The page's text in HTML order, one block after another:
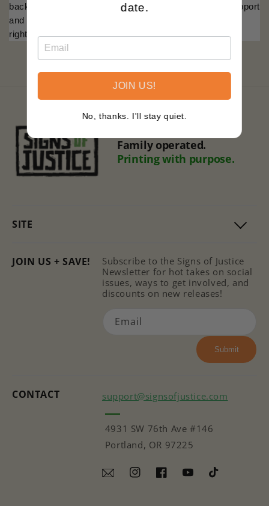
backdrop of the trans flag colors. It's an emblem of support
and a badge of courage for the ongoing fight for human
rights.
Family operated.
Printing with purpose.
SITE
CONTACT support@signsofjustice.com
4931 SW 76th Ave #146
Portland, OR 97225
InstagramFacebookYouTubeTikTok
JOIN US + SAVE!
Subscribe to the Signs of Justice
Newsletter for hot takes on social
issues, ways to get involved, and
discounts on new releases!
Email
Submit
date.
JOIN US!
No, thanks. I'll stay quiet.